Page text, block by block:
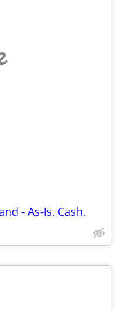
- As-Is. Cash.